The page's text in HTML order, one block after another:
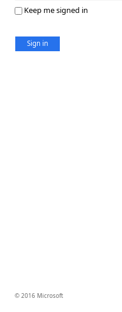
Keep me signed in
Sign in
© 2016 Microsoft